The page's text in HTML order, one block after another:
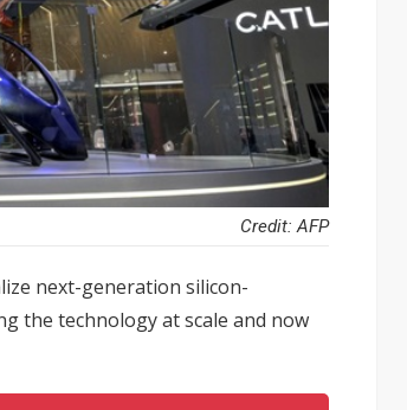
Credit: AFP
next-generation silicon-
the technology at scale and now